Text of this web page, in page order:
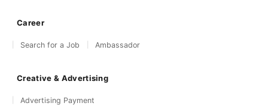
Career
Search for a Job Ambassador
Creative & Advertising
Advertising Payment